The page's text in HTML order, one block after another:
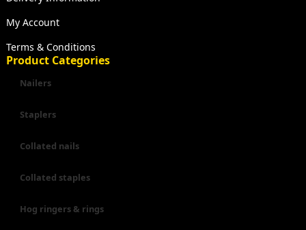
My Account
Terms & Conditions
Product Categories
Nailers
Staplers
Collated nails
Collated staples
Hog ringers & rings